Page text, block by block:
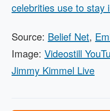
celebrities use to stay
Source: Belief Net,
Image: Videostill
Jimmy Kimmel Live